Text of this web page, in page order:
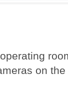
on